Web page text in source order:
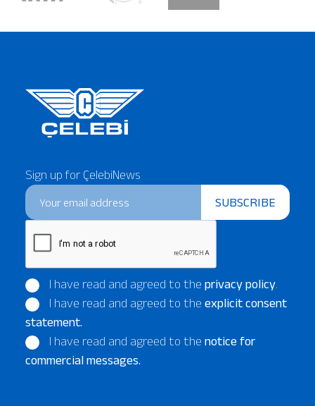
Sign up for ÇelebiNews
SUBSCRIBE
I have read and agreed to the privacy policy.
I have read and agreed to the explicit consent
statement.
I have read and agreed to the notice for
commercial messages.